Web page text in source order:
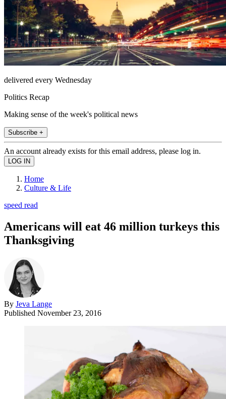
delivered every Wednesday
Politics Recap
Making sense of the week's political news
Subscribe +
An account already exists for this email address, please log in.
Home
Culture & Life
speed read
Americans will eat 46 million turkeys this
Thanksgiving
By Jeva Lange
Published November 23, 2016